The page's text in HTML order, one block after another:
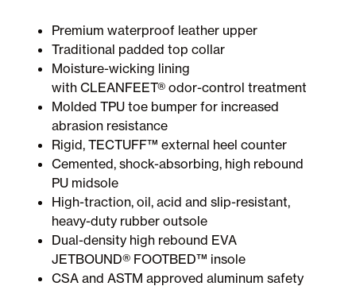
Premium waterproof leather upper
Traditional padded top collar
Moisture-wicking lining
with CLEANFEET® odor-control treatment
Molded TPU toe bumper for increased
abrasion resistance
Rigid, TECTUFF™ external heel counter
Cemented, shock-absorbing, high rebound
PU midsole
High-traction, oil, acid and slip-resistant,
heavy-duty rubber outsole
Dual-density high rebound EVA
JETBOUND® FOOTBED™ insole
CSA and ASTM approved aluminum safety